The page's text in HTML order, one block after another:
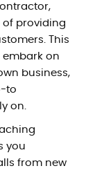
of providing
This
on
business,
to
on.
you
from new